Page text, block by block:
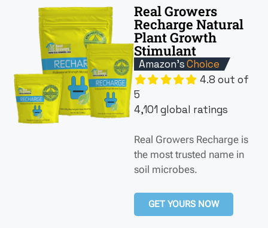
Real Growers
Recharge Natural
Plant Growth
Stimulant
Amazon'sChoice
4.8 out of
5
4,101 global ratings
Real Growers Recharge is
the most trusted name in
soil microbes.
GET YOURS NOW